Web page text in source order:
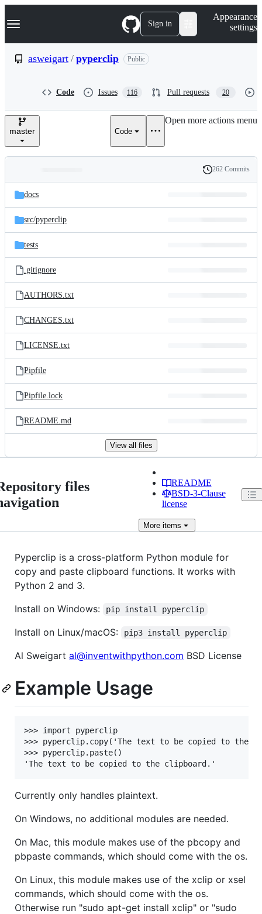
k
p
e
Navigation Menu Sign in
Appearance
settings
asweigart / pyperclip Public
Code Issues 116 Pull requests 20
master Code
Open more actions menu
and
files
Latest
commit
History
262 Commits
docs
src/pyperclip
tests
.gitignore
AUTHORS.txt
CHANGES.txt
LICENSE.txt
Pipfile
Pipfile.lock
README.md
View all files
files
README
BSD-3-Clause
license
Moreitems
Pyperclip is a cross-platform Python module for
copy and paste clipboard functions. It works with
Python 2 and 3.
Install on Windows:
pip install pyperclip
Install on Linux/macOS: pip3 install pyperclip
Al Sweigart al@inventwithpython.com BSD License
Example Usage
>>> import pyperclip
>>> pyperclip.copy('The text to be copied to the
>>> pyperclip.paste()
Currently only handles plaintext.
On Windows, no additional modules are needed.
On Mac, this module makes use of the pbcopy and
pbpaste commands, which should come with the os.
On Linux, this module makes use of the xclip or xsel
commands, which should come with the os.
Otherwise run "sudo apt-get install xclip" or "sudo